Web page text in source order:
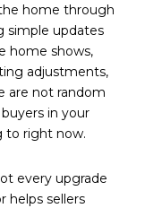
home through
simple updates
home shows,
adjustments,
are not random
in your
to right now.
every upgrade
helps sellers